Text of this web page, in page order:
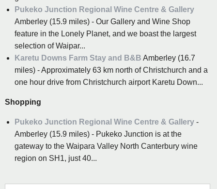
Pukeko Junction Regional Wine Centre & Gallery
Amberley (15.9 miles) - Our Gallery and Wine Shop
feature in the Lonely Planet, and we boast the largest
selection of Waipar...
Karetu Downs Farm Stay and B&B Amberley (16.7
miles) - Approximately 63 km north of Christchurch and a
one hour drive from Christchurch airport Karetu Down...
Shopping
Pukeko Junction Regional Wine Centre & Gallery -
Amberley (15.9 miles) - Pukeko Junction is at the
gateway to the Waipara Valley North Canterbury wine
region on SH1, just 40...